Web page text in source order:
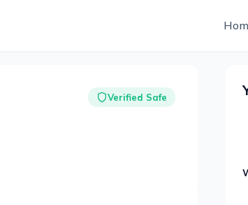
Verified Safe